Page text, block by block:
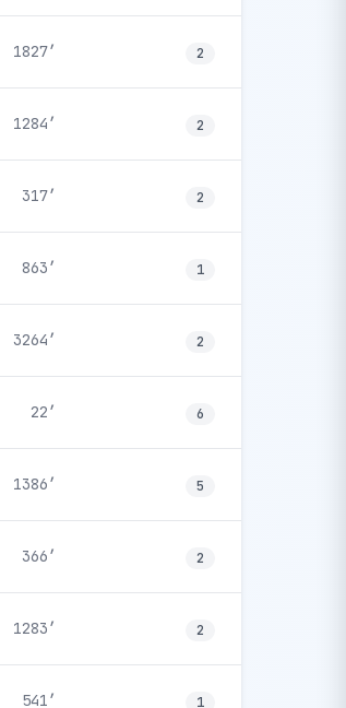
1827′ 2
1284′ 2
317′ 2
863′ 1
3264′ 2
22′ 6
1386′ 5
366′ 2
1283′ 2
541′ 1